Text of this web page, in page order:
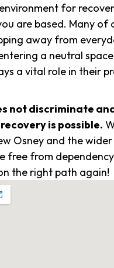
for
are based. Many of
away from
a neutral
a vital role in their
not discriminate
is possible.
Osney and the wider
free from
the right path again!